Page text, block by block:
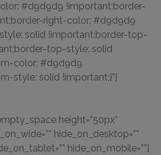
#d9d9d9 !important;border-
right-color: #d9d9d9
solid !important;border-top-
top-style: solid
color: #d9d9d9
style: solid !important;}”]
height=”50px”
hide_on_desktop=””
hide_on_mobile=””]